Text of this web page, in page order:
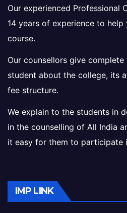
Our experienced Professional
14 years of experience to
course.
Our counsellors give
student about the college, its
fee structure.
We explain to the students in
in the counselling of All India
it easy for them to participate
IMP LINK